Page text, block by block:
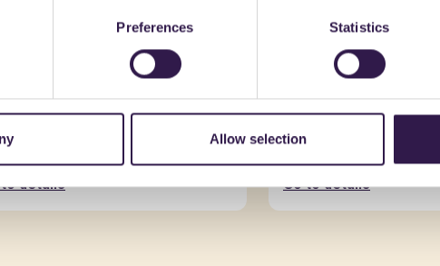
Preferences Statistics
Allow selection
MDF MR grezzo
16-50mm
to details
Pannello
Go to details